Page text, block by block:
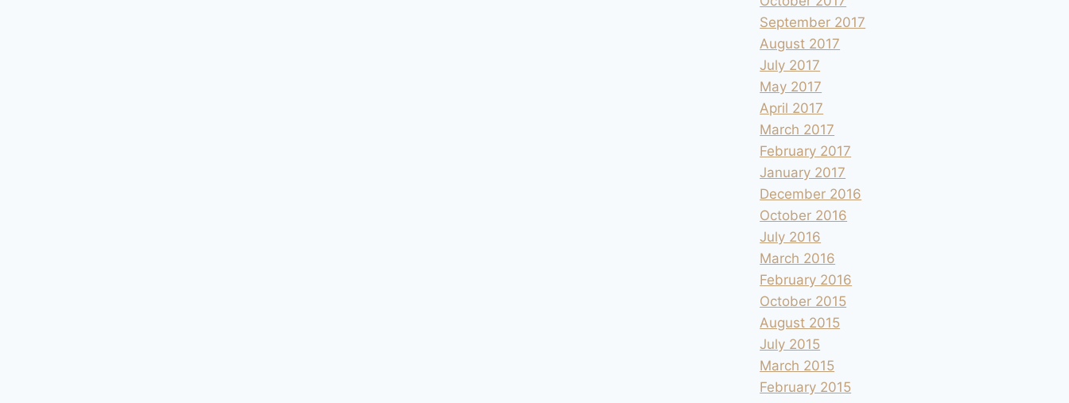
September 2017
August 2017
July 2017
May 2017
April 2017
March 2017
February 2017
January 2017
December 2016
October 2016
July 2016
March 2016
February 2016
October 2015
August 2015
July 2015
March 2015
February 2015